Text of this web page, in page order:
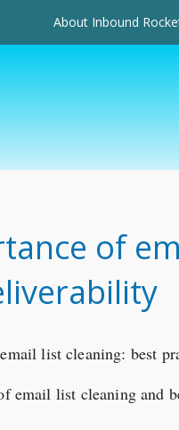
About Inbound
of
email list cleaning and